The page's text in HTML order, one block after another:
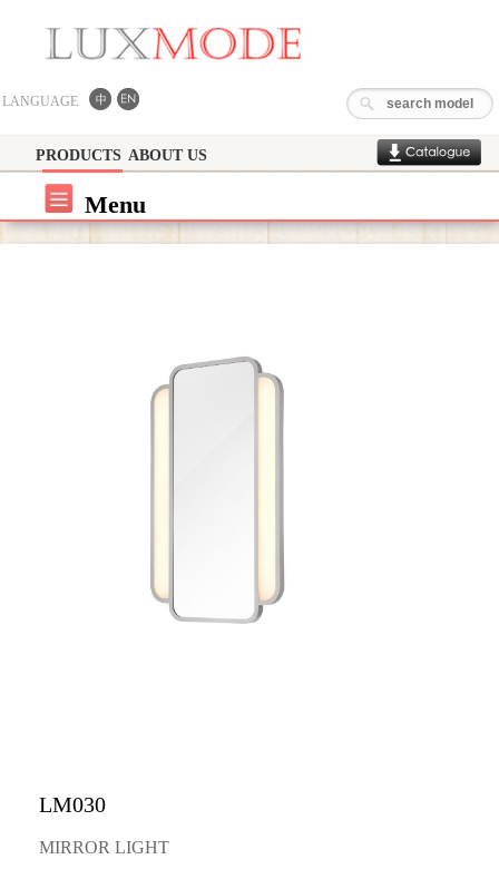
LANGUAGE
PRODUCTS ABOUT US
Menu
LM030
MIRROR LIGHT